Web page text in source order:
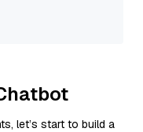
let’s start to build a